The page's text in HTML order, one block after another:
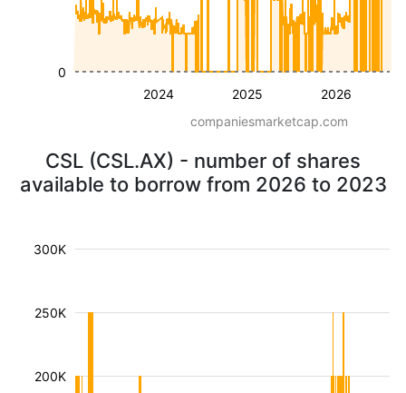
2024 2025 2026
0
companiesmarketcap.com
CSL (CSL.AX) - number of shares
available to borrow from 2026 to 2023
200K
250K
300K